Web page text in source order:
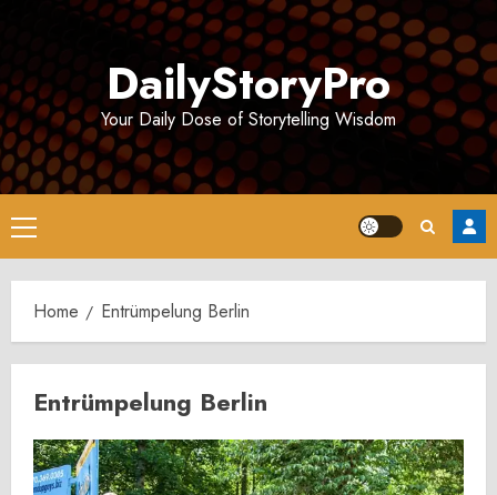
DailyStoryPro
Your Daily Dose of Storytelling Wisdom
Primary
Menu
Home Entrümpelung Berlin
Entrümpelung Berlin